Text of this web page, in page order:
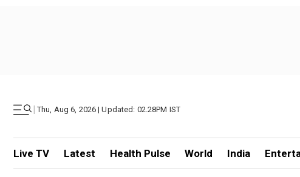
| Thu, Aug 6, 2026 | Updated: 02.28PM IST
Live TV Latest Health Pulse World India